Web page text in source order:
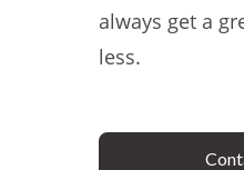
always get a
less.